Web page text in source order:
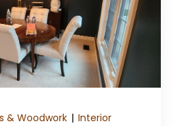
& Woodwork | Interior